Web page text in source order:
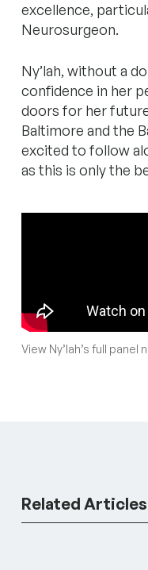
excellence,
Neurosurgeon.
Ny’lah, without a
confidence in her
doors for her
Baltimore and the
excited to follow
as this is only the
View Ny’lah’s full
Related Articles